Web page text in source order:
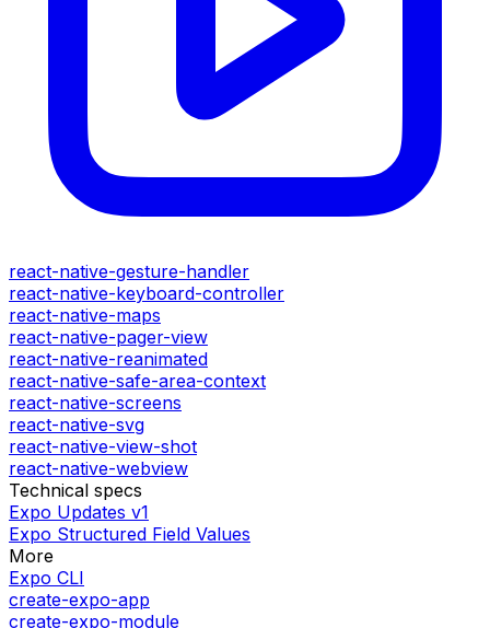
react-native-gesture-handler
react-native-keyboard-controller
react-native-maps
react-native-pager-view
react-native-reanimated
react-native-safe-area-context
react-native-screens
react-native-svg
react-native-view-shot
react-native-webview
Technical specs
Expo Updates v1
Expo Structured Field Values
More
Expo CLI
create-expo-app
create-expo-module